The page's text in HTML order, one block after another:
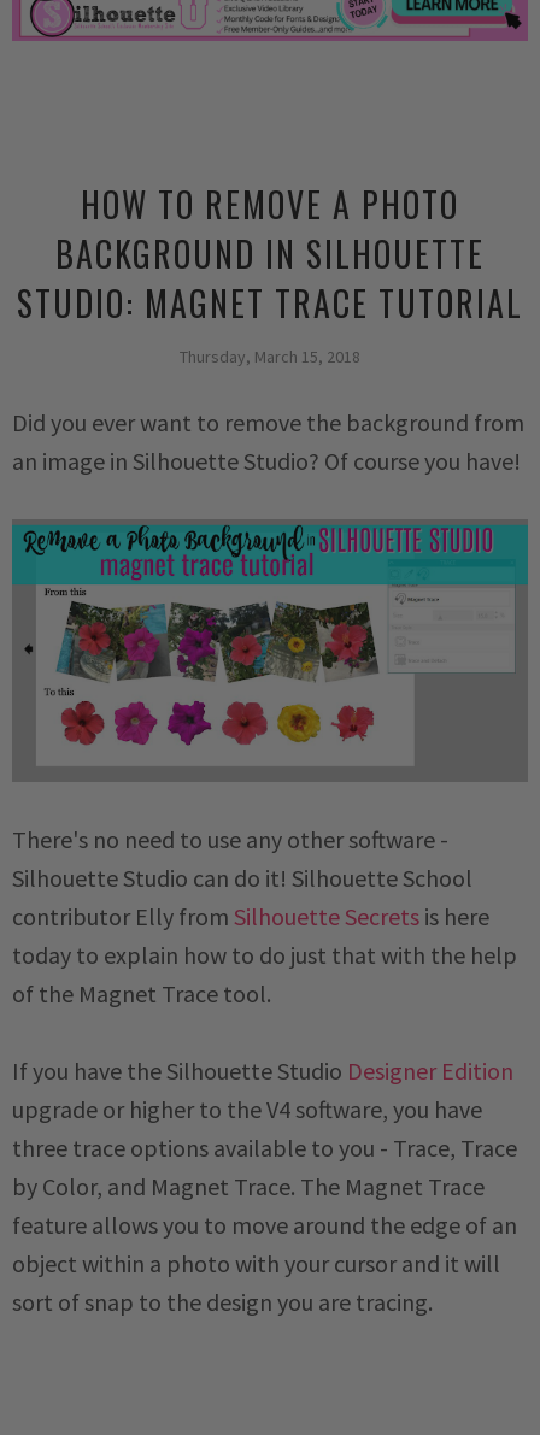
HOW TO REMOVE A PHOTO
BACKGROUND IN SILHOUETTE
STUDIO: MAGNET TRACE TUTORIAL
Thursday, March 15, 2018
Did you ever want to remove the background from
an image in Silhouette Studio? Of course you have!
There's no need to use any other software -
Silhouette Studio can do it! Silhouette School
contributor Elly from Silhouette Secrets is here
today to explain how to do just that with the help
of the Magnet Trace tool.
If you have the Silhouette Studio Designer Edition
upgrade or higher to the V4 software, you have
three trace options available to you - Trace, Trace
by Color, and Magnet Trace. The Magnet Trace
feature allows you to move around the edge of an
object within a photo with your cursor and it will
sort of snap to the design you are tracing.